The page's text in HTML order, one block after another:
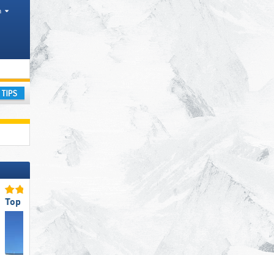
Top Restaurants/Ski Huts Top for Families